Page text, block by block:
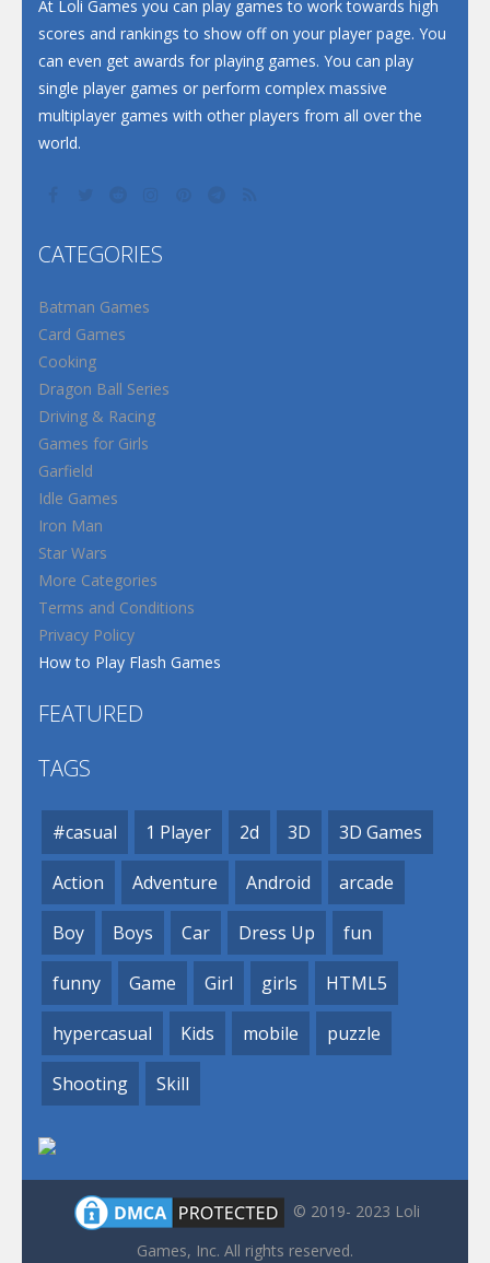
At Loli Games you can play games to work towards high
scores and rankings to show off on your player page. You
can even get awards for playing games. You can play
single player games or perform complex massive
multiplayer games with other players from all over the
world.
CATEGORIES
Batman Games
Card Games
Cooking
Dragon Ball Series
Driving & Racing
Games for Girls
Garfield
Idle Games
Iron Man
Star Wars
More Categories
Terms and Conditions
Privacy Policy
How to Play Flash Games
FEATURED
TAGS
#casual 1 Player 2d 3D 3D Games
Action Adventure Android arcade
Boy Boys Car Dress Up fun
funny Game Girl girls HTML5
hypercasual Kids mobile puzzle
Shooting Skill
© 2019- 2023 Loli
Games, Inc. All rights reserved.